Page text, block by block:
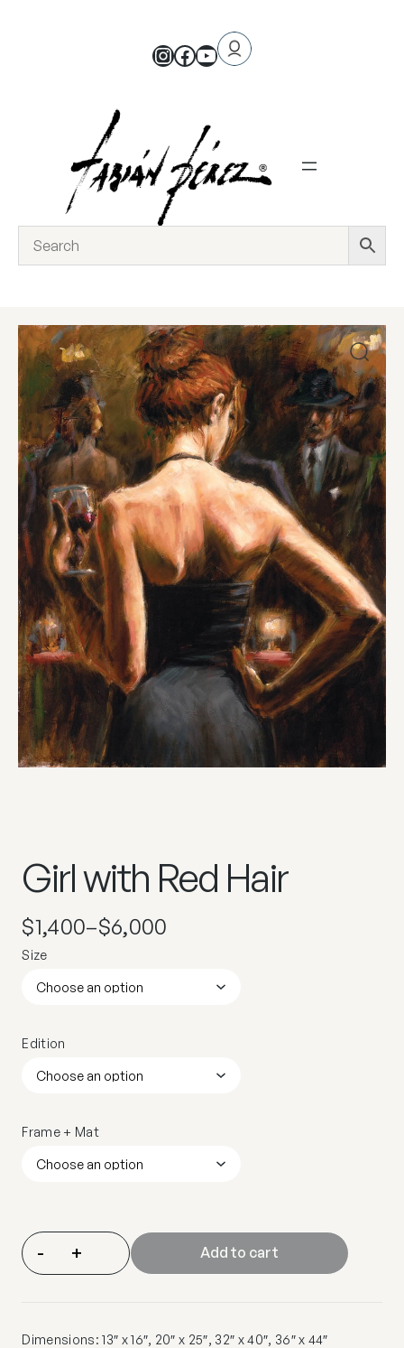
Girl with Red Hair
$1,400–$6,000
Size
Edition
Frame + Mat
- + Add to cart
Dimensions: 13″ x 16″, 20″ x 25″, 32″ x 40″, 36″ x 44″